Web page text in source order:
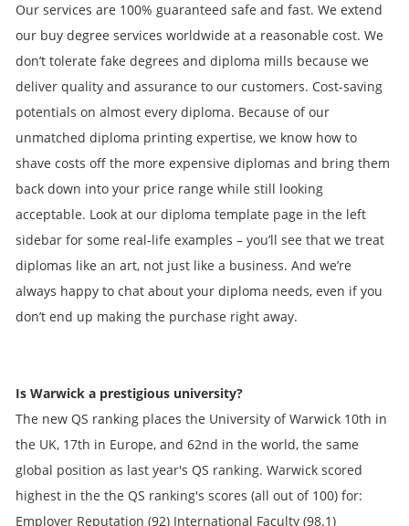
Our services are 100% guaranteed safe and fast. We extend
our buy degree services worldwide at a reasonable cost. We
don’t tolerate fake degrees and diploma mills because we
deliver quality and assurance to our customers. Cost-saving
potentials on almost every diploma. Because of our
unmatched diploma printing expertise, we know how to
shave costs off the more expensive diplomas and bring them
back down into your price range while still looking
acceptable. Look at our diploma template page in the left
sidebar for some real-life examples – you’ll see that we treat
diplomas like an art, not just like a business. And we’re
always happy to chat about your diploma needs, even if you
don’t end up making the purchase right away.
Is Warwick a prestigious university?
The new QS ranking places the University of Warwick 10th in
the UK, 17th in Europe, and 62nd in the world, the same
global position as last year's QS ranking. Warwick scored
highest in the the QS ranking's scores (all out of 100) for:
Employer Reputation (92) International Faculty (98.1)